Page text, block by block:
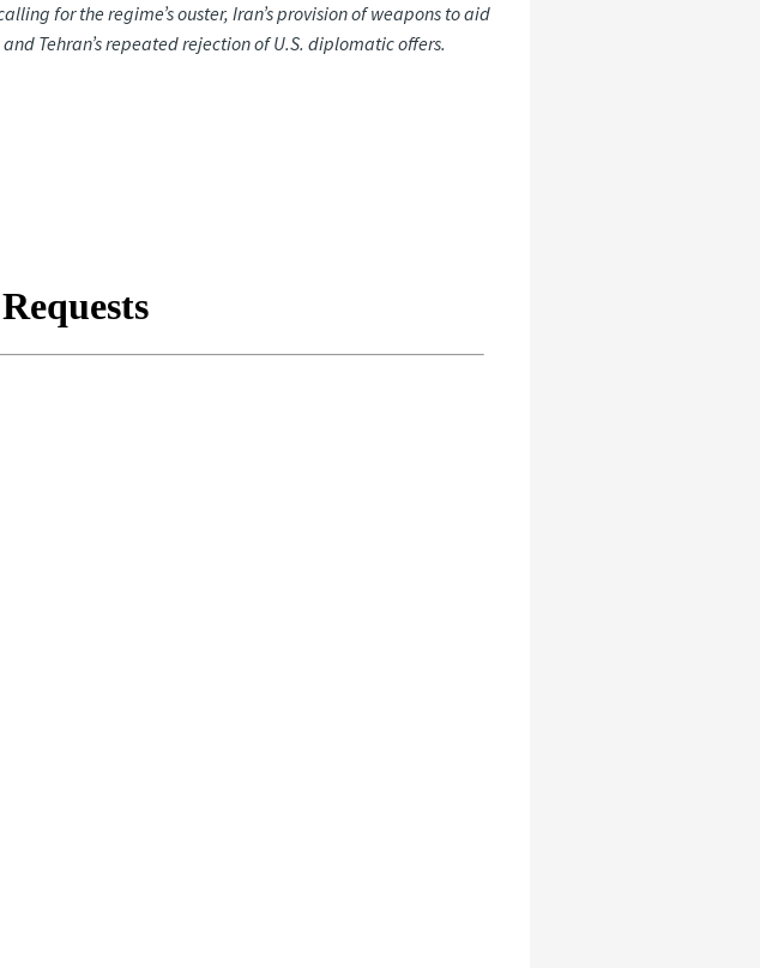
for the regime’s ouster, Iran’s provision of weapons to aid
andTehran’srepeatedrejectionofU.S. diplomaticoffers.